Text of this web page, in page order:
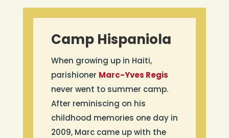
Camp Hispaniola
When growing up in Haiti,
parishioner Marc-Yves Regis
never went to summer camp.
After reminiscing on his
childhood memories one day in
2009, Marc came up with the